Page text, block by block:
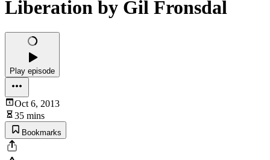
Liberation by Gil Fronsdal
Play episode
Oct 6, 2013
35 mins
Bookmarks